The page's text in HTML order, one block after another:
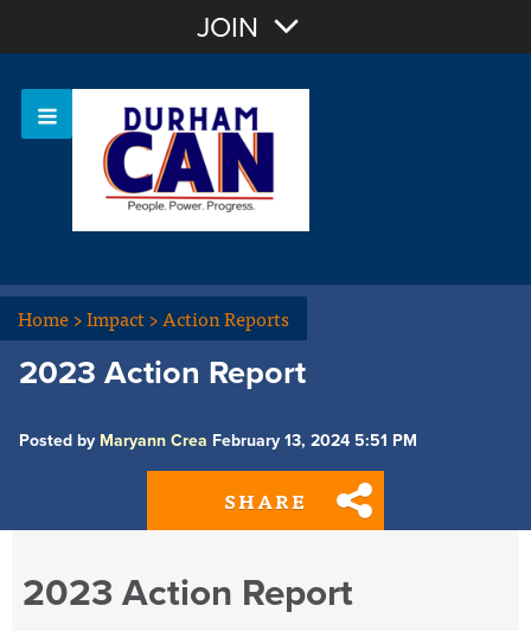
OR Sign In
JOIN
Home>Impact>Action Reports
2023 Action Report
Posted by Maryann Crea February 13, 2024 5:51 PM
SHARE
2023 Action Report